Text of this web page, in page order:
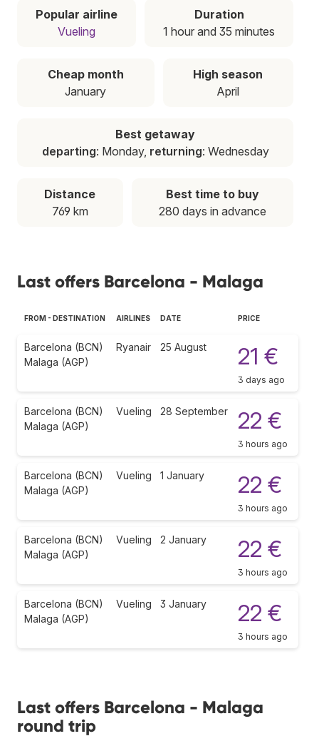
Popular airline
Vueling
Duration
1 hour and 35 minutes
Cheap month
January
High season
April
Best getaway
departing: Monday, returning: Wednesday
Distance
769 km
Best time to buy
280 days in advance
Last offers Barcelona - Malaga
FROM - DESTINATION AIRLINES DATE PRICE
Barcelona (BCN)
Malaga (AGP)
Ryanair 25 August 21 €
3 days ago
Barcelona (BCN)
Malaga (AGP)
Vueling 28 September 22 €
3 hours ago
Barcelona (BCN)
Malaga (AGP)
Vueling 1 January 22 €
3 hours ago
Barcelona (BCN)
Malaga (AGP)
Vueling 2 January 22 €
3 hours ago
Barcelona (BCN)
Malaga (AGP)
Vueling 3 January 22 €
3 hours ago
Last offers Barcelona - Malaga
round trip